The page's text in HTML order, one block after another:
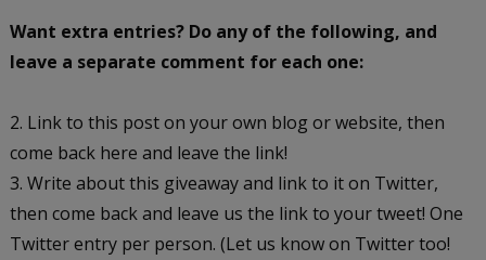
Want extra entries? Do any of the following, and
leave a separate comment for each one:
2. Link to this post on your own blog or website, then
come back here and leave the link!
3. Write about this giveaway and link to it on Twitter,
then come back and leave us the link to your tweet! One
Twitter entry per person. (Let us know on Twitter too!